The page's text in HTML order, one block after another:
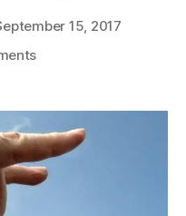
15, 2017
on
a
…
Spoiler